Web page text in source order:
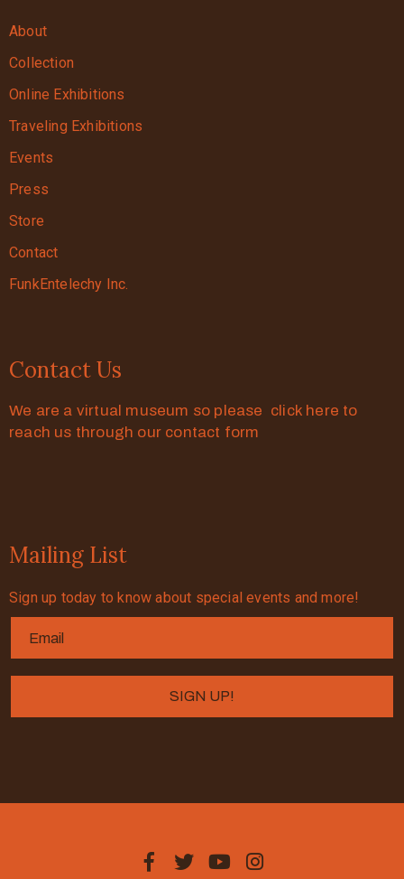
About
Collection
Online Exhibitions
Traveling Exhibitions
Events
Press
Store
Contact
FunkEntelechy Inc.
Contact Us
We are a virtual museum so please click here to
reach us through our contact form
Mailing List
Sign up today to know about special events and more!